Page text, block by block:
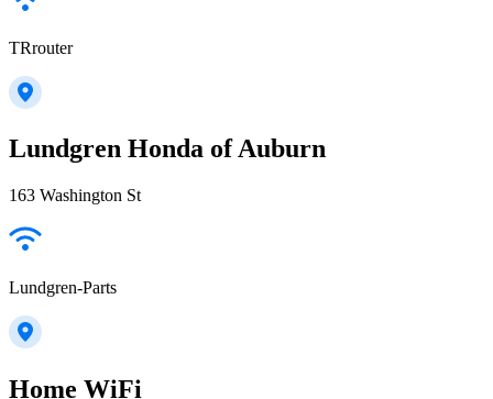
TRrouter
Lundgren Honda of Auburn
163 Washington St
Lundgren-Parts
Home WiFi